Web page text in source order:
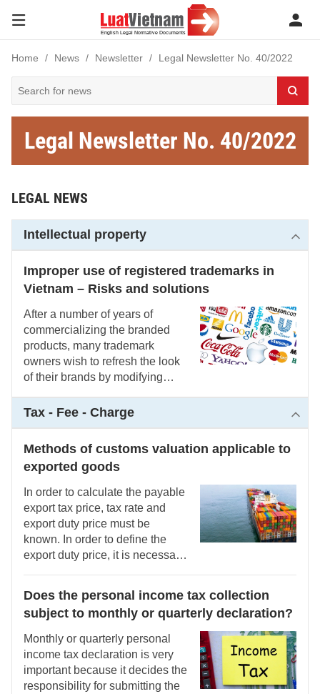
Home News Newsletter Legal Newsletter No. 40/2022
Legal Newsletter No. 40/2022
LEGAL NEWS
Intellectual property
Improper use of registered trademarks in
Vietnam – Risks and solutions
After a number of years of
commercializing the branded
products, many trademark
owners wish to refresh the look
of their brands by modifying
mark more noticeable and
because they have registered a
trademark, they are free to use it
in whatever way they choose.
This simplistic way of thinking
results from a neglect for or
insufficient understanding of the
intellectual property
Tax - Fee - Charge
Methods of customs valuation applicable to
exported goods
In order to calculate the payable
export tax price, tax rate and
export duty price must be
known. In order to define the
export duty price, it is necessary
applicable to exported goods
Does the personal income tax collection
subject to monthly or quarterly declaration?
Monthly or quarterly personal
income tax declaration is very
important because it decides the
responsibility for submitting the